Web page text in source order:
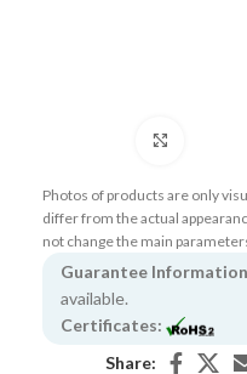
Photos of products are only
differ from the actual
not change the main
Guarantee
available.
Certificates:
Share: